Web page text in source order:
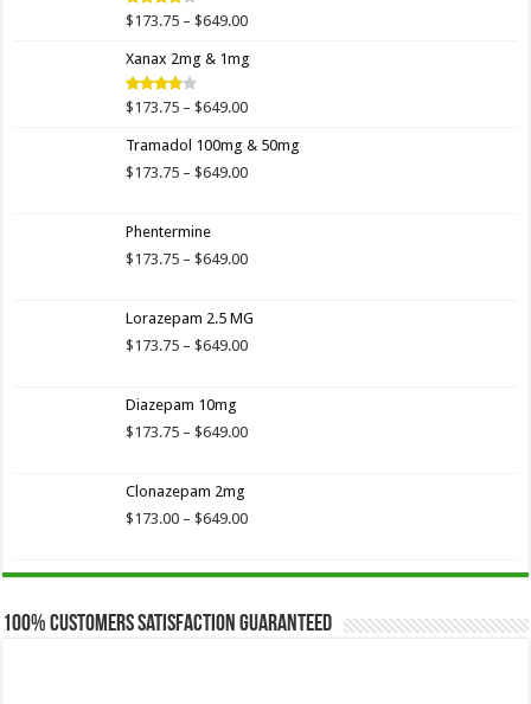
Rated
of 5
$173.75 – $649.00Price
$173.75
$649.00
Xanax 2mg & 1mg
Rated
of 5
$173.75 – $649.00Price
$173.75
through
Tramadol 100mg & 50mg
$173.75 – $649.00Price
$649.00
Phentermine
$173.75 – $649.00Price
through
$649.00
Lorazepam 2.5 MG
$173.75 – $649.00Price
$649.00
Diazepam 10mg
$173.75 – $649.00Price
$649.00
Clonazepam 2mg
$173.00 – $649.00Price
through
100% Customers Satisfaction Guaranteed